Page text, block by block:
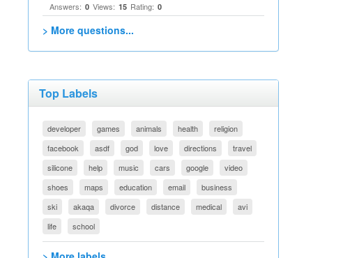
Answers: 0 Views: 15 Rating: 0
> More questions...
Top Labels
developer games animals health
religion
facebook
asdf god love directions
travel
silicone
help music cars google
video
shoes
maps education email
business
ski
akaqa divorce distance medical
avi
life
school